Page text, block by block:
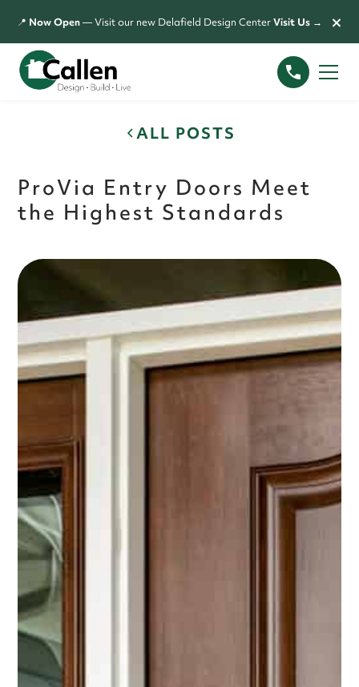
📍 Now Open— Visit our new Delafield Design CenterVisit Us → ×
ALL POSTS
ProVia Entry Doors Meet
the Highest Standards